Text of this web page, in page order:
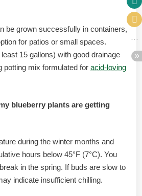
be grown successfully in containers,
for patios or small spaces.
15 gallons) with good drainage
potting mix formulated for acid-loving
blueberry plants are getting
during the winter months and
hours below 45°F (7°C). You
in the spring. If buds are slow to
indicate insufficient chilling.